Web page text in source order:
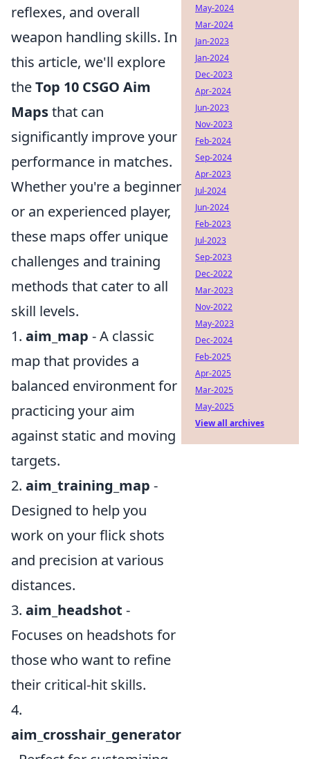
reflexes, and overall
weapon handling skills. In
this article, we'll explore
theTop 10 CSGO Aim
Mapsthat can
significantly improve your
performance in matches.
Whether you're a beginner
or an experienced player,
these maps offer unique
challenges and training
methods that cater to all
skill levels.
1. aim_map - A classic
map that provides a
balanced environment for
practicing your aim
against static and moving
targets.
2. aim_training_map -
Designed to help you
work on your flick shots
and precision at various
distances.
3. aim_headshot -
Focuses on headshots for
those who want to refine
their critical-hit skills.
4.
aim_crosshair_generator
May-2024
Mar-2024
Jan-2023
Jan-2024
Dec-2023
Apr-2024
Jun-2023
Nov-2023
Feb-2024
Sep-2024
Apr-2023
Jul-2024
Jun-2024
Feb-2023
Jul-2023
Sep-2023
Dec-2022
Mar-2023
Nov-2022
May-2023
Dec-2024
Feb-2025
Apr-2025
Mar-2025
May-2025
View all archives